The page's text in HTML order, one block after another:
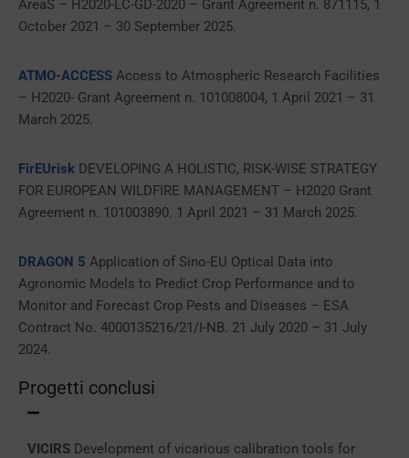
AreaS – H2020-LC-GD-2020 – Grant Agreement n. 871115, 1
October 2021 – 30 September 2025.
ATMO-ACCESS Access to Atmospheric Research Facilities
– H2020- Grant Agreement n. 101008004, 1 April 2021 – 31
March 2025.
FirEUrisk DEVELOPING A HOLISTIC, RISK-WISE STRATEGY
FOR EUROPEAN WILDFIRE MANAGEMENT – H2020 Grant
Agreement n. 101003890. 1 April 2021 – 31 March 2025.
DRAGON 5 Application of Sino-EU Optical Data into
Agronomic Models to Predict Crop Performance and to
Monitor and Forecast Crop Pests and Diseases – ESA
Contract No. 4000135216/21/I-NB. 21 July 2020 – 31 July
2024.
Progetti conclusi
VICIRS Development of vicarious calibration tools for